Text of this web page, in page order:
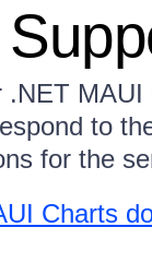
.NET
to
for the
Charts